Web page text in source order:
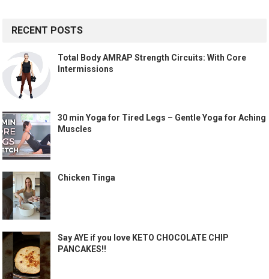
RECENT POSTS
Total Body AMRAP Strength Circuits: With Core
Intermissions
30 min Yoga for Tired Legs – Gentle Yoga for Aching
Muscles
Chicken Tinga
Say AYE if you love KETO CHOCOLATE CHIP
PANCAKES!!